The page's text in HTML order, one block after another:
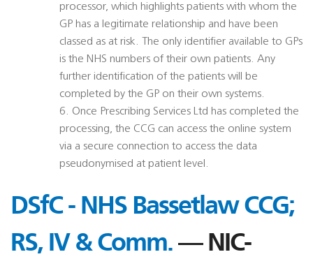
processor, which highlights patients with whom the
GP has a legitimate relationship and have been
classed as at risk. The only identifier available to GPs
is the NHS numbers of their own patients. Any
further identification of the patients will be
completed by the GP on their own systems.
6. Once Prescribing Services Ltd has completed the
processing, the CCG can access the online system
via a secure connection to access the data
pseudonymised at patient level.
DSfC - NHS Bassetlaw CCG;
RS, IV & Comm.— NIC-